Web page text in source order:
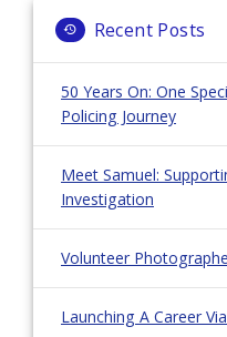
Recent Posts
50 Years On: One
Policing Journey
Meet Samuel:
Investigation
Volunteer
Launching A Career